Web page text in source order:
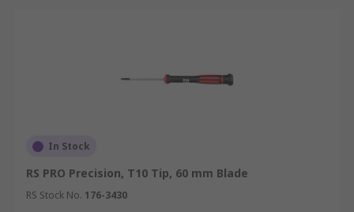
In Stock
RS PRO Precision, T10 Tip, 60 mm Blade
RS Stock No. 176-3430